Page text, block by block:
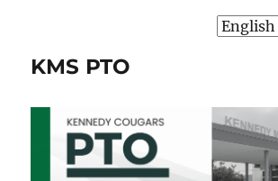
KMS PTO